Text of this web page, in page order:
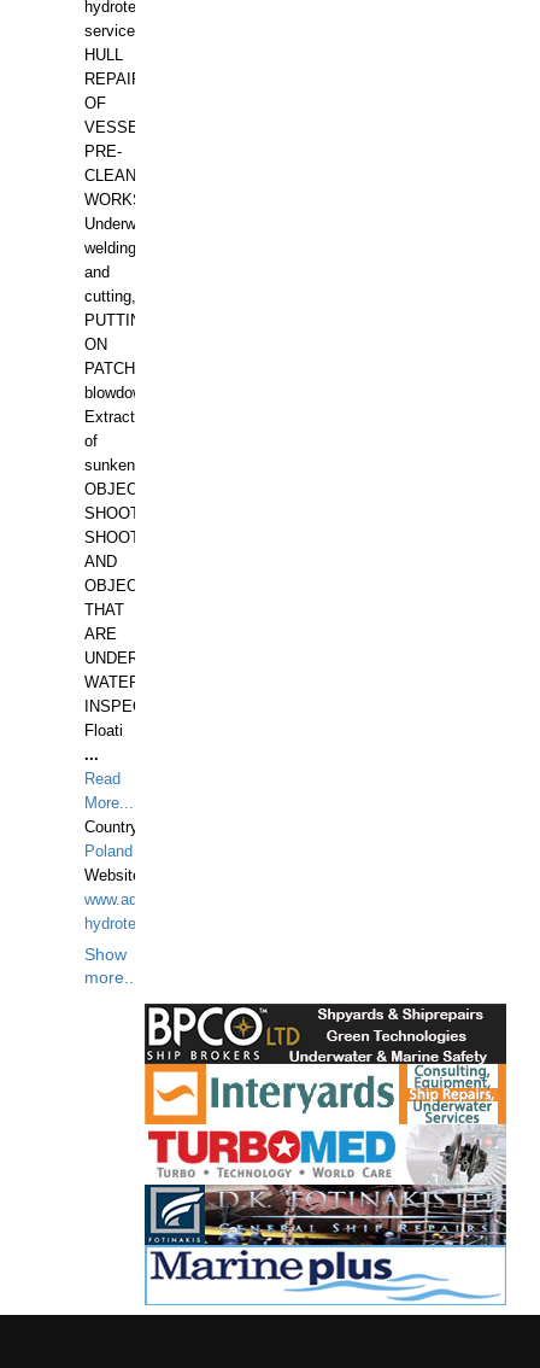
hydrotechnical
services.
HULL
REPAIRS
OF
VESSELS,
PRE-
CLEANING
WORKS.
Underwater
welding
and
cutting,
PUTTING
ON
PATCHES,
blowdown,
Extraction
of
sunken
OBJECTS,
SHOOTING
SHOOTING
AND
OBJECTS
THAT
ARE
UNDER
WATERUNDERWATER
INSPECTIONS,
Floati
...
Read
More...
Country:
Poland
Website:
www.aquarius-
hydrotechnika.pl
Show
more...